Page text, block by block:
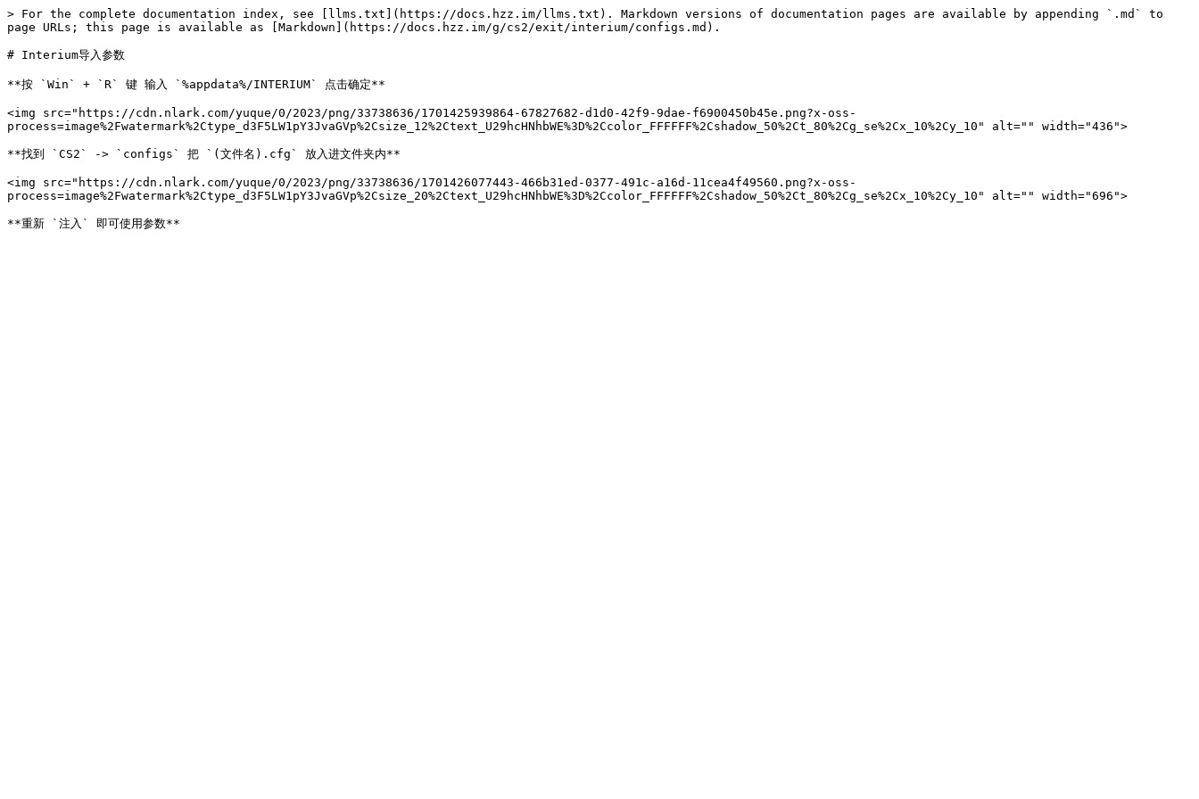
> For the complete documentation index, see [llms.txt](https://docs.hzz.im/llms.txt). Markdown versions of documentation pages are available by appending `.md` to
page URLs; this page is available as [Markdown](https://docs.hzz.im/g/cs2/exit/interium/configs.md).
# Interium导入参数
**按 `Win` + `R` 键 输入 `%appdata%/INTERIUM` 点击确定**
<img src="https://cdn.nlark.com/yuque/0/2023/png/33738636/1701425939864-67827682-d1d0-42f9-9dae-f6900450b45e.png?x-oss-
process=image%2Fwatermark%2Ctype_d3F5LW1pY3JvaGVp%2Csize_12%2Ctext_U29hcHNhbWE%3D%2Ccolor_FFFFFF%2Cshadow_50%2Ct_80%2Cg_se%2Cx_10%2Cy_10" alt="" width="436">
**找到 `CS2` -> `configs` 把 `(文件名).cfg` 放入进文件夹内**
<img src="https://cdn.nlark.com/yuque/0/2023/png/33738636/1701426077443-466b31ed-0377-491c-a16d-11cea4f49560.png?x-oss-
process=image%2Fwatermark%2Ctype_d3F5LW1pY3JvaGVp%2Csize_20%2Ctext_U29hcHNhbWE%3D%2Ccolor_FFFFFF%2Cshadow_50%2Ct_80%2Cg_se%2Cx_10%2Cy_10" alt="" width="696">